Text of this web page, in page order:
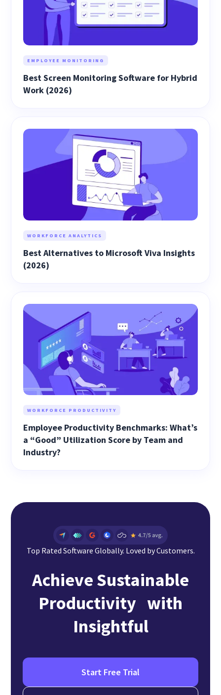
EMPLOYEE MONITORING
Best Screen Monitoring Software for Hybrid
Work (2026)
WORKFORCE ANALYTICS
Best Alternatives to Microsoft Viva Insights
(2026)
WORKFORCE PRODUCTIVITY
Employee Productivity Benchmarks: What’s
a “Good” Utilization Score by Team and
Industry?
Top Rated Software Globally. Loved by Customers.
Achieve Sustainable
Productivity with
Insightful
Start Free Trial